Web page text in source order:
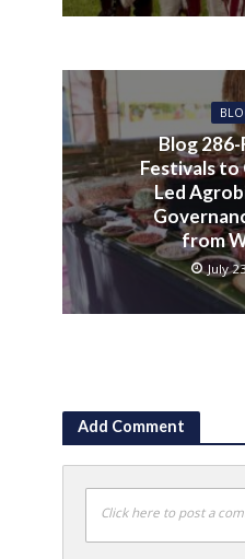
Blog 286-
Festivals
Led
from
July
Add Comment
Click here to post a